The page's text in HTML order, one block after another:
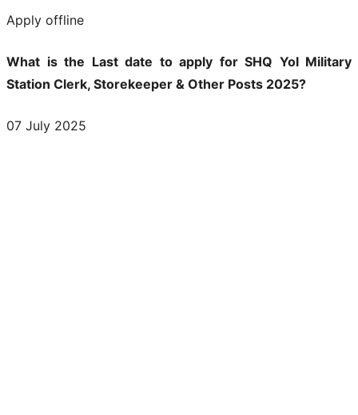
Apply offline
What is the Last date to apply for SHQ Yol Military
Station Clerk, Storekeeper & Other Posts 2025?
07 July 2025